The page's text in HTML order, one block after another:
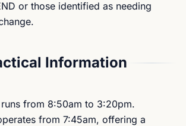
or those identified as needing
Information
from 8:50am to 3:20pm.
from 7:45am, offering a